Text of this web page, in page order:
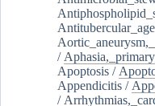
/
Apoptosis /
Appendicitis /
/